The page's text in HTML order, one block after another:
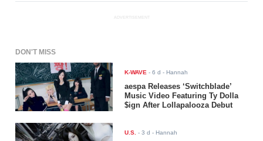
ADVERTISEMENT
DON'T MISS
K-WAVE -6 d - Hannah
aespa Releases ‘Switchblade’
Music Video Featuring Ty Dolla
$ign After Lollapalooza Debut
U.S. -3 d - Hannah